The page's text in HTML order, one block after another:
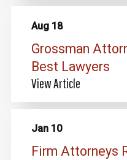
Aug 18
Grossman
Best Lawyers
View Article
Jan 10
Firm Attorneys